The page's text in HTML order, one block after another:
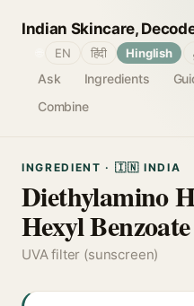
Indian Skincare,
Ask Ingredients
Combine
EN हिंदी Hinglish
INGREDIENT · 🇮🇳 INDIA
Diethylamino
Hexyl Benzoate
UVA filter (sunscreen)